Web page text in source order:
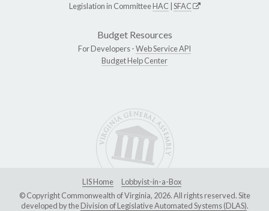
Legislation in CommitteeHAC SFAC
Budget Resources
For Developers -Web Service API
Budget Help Center
LIS Home
Lobbyist-in-a-Box
© Copyright Commonwealth of Virginia, 2026. All rights reserved. Site
developed by theDivision of Legislative Automated Systems (DLAS).